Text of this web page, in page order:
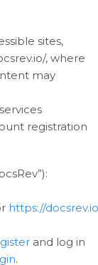
sites,
, where
may
registration
https://
and log in
.